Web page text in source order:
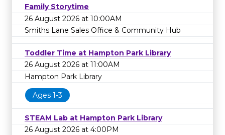
Family Storytime
26 August 2026 at 10:00AM
Smiths Lane Sales Office & Community Hub
Toddler Time at Hampton Park Library
26 August 2026 at 11:00AM
Hampton Park Library
Ages 1-3
STEAM Lab at Hampton Park Library
26 August 2026 at 4:00PM